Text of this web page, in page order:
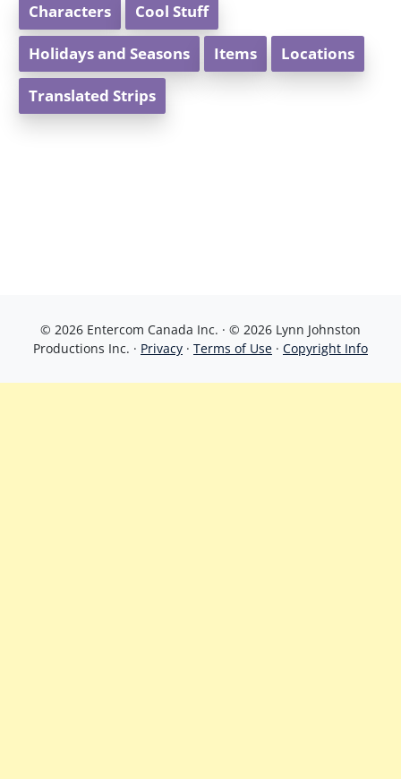
Characters Cool Stuff
Holidays and Seasons Items Locations
Translated Strips
© 2026 Entercom Canada Inc. · © 2026 Lynn Johnston
Productions Inc. · Privacy · Terms of Use · Copyright Info